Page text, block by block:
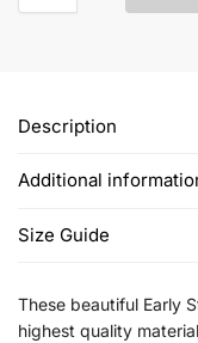
Description
Additional
Size Guide
These beautiful Early
highest quality